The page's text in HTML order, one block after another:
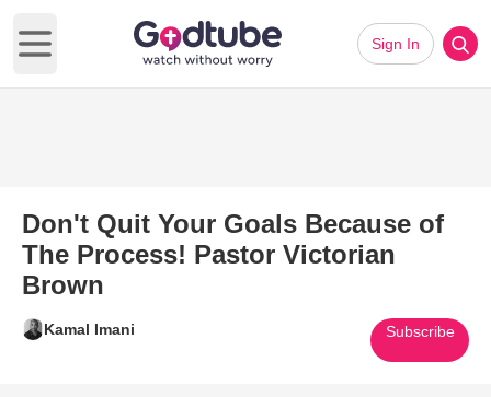
Open main menu
Sign In
Don't Quit Your Goals Because of
The Process! Pastor Victorian
Brown
Kamal Imani Subscribe